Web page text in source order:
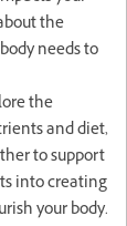
the
needs to
the
and diet,
to support
into creating
your body.